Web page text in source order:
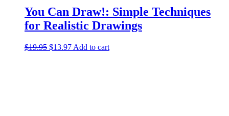
You Can Draw!: Simple Techniques
for Realistic Drawings
$19.95 Original
$13.97 Current
Add to cart